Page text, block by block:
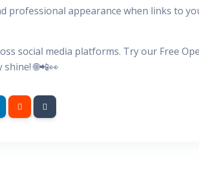
professional appearance when links to
social media platforms. Try our Free
🌐📲👀